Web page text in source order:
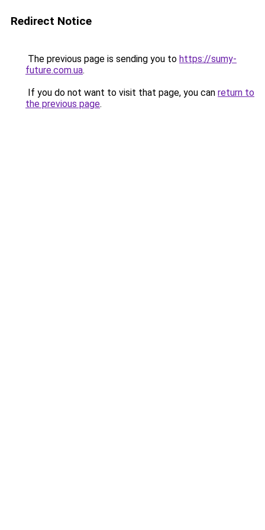
Redirect Notice
The previous page is sending you to https://sumy-
future.com.ua.
If you do not want to visit that page, you can return to
the previous page.